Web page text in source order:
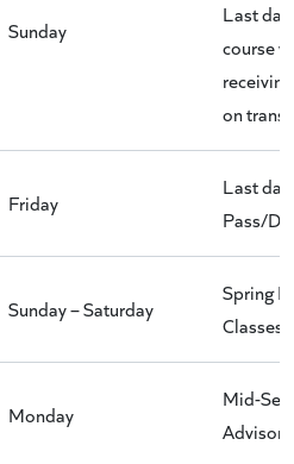
Sunday
Last
course
on
Friday
Last
Pass/
Sunday – Saturday
Spring
Classes
Monday
Mid-